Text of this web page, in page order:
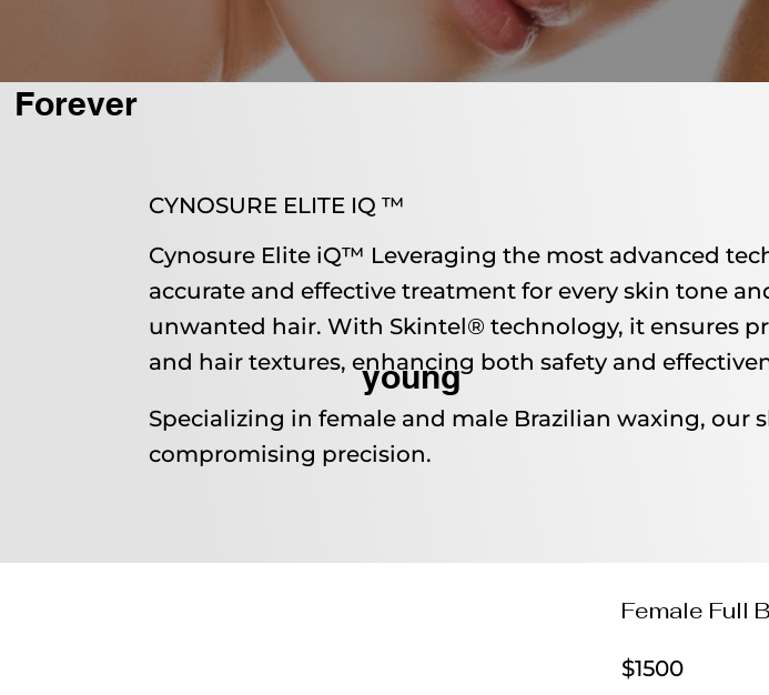
Forever
young
CYNOSURE ELITE IQ ™
Cynosure Elite iQ™ Leveraging the most advanced
accurate and effective treatment for every skin tone
unwanted hair. With Skintel® technology, it ensures
and hair textures, enhancing both safety and
Specializing in female and male Brazilian waxing,
compromising precision.
Female Full
$1500